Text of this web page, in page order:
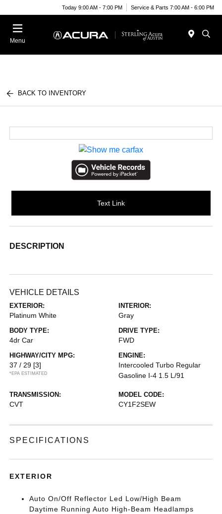
Today 9:00 AM - 7:00 PM Service & Parts 7:00 AM - 6:00 PM
Menu
BACK TO INVENTORY
Text Link
DESCRIPTION
VEHICLE DETAILS
EXTERIOR:
Platinum White
INTERIOR:
Gray
BODY TYPE:
4dr Car
DRIVE TYPE:
FWD
HIGHWAY/CITY MPG:
37 / 29 [3]
*EPA ESTIMATED
ENGINE:
Intercooled Turbo Regular
Gasoline I-4 1.5 L/91
TRANSMISSION:
CVT
MODEL CODE:
CY1F2SEW
SPECIFICATIONS
EXTERIOR
Auto On/Off Reflector Led Low/High Beam
Daytime Running Auto High-Beam Headlamps